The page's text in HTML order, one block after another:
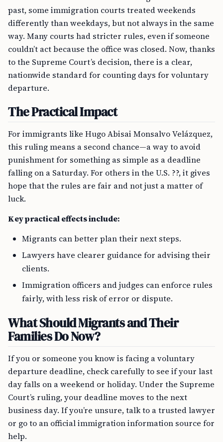
past, some immigration courts treated weekends
differently than weekdays, but not always in the same
way. Many courts had stricter rules, even if someone
couldn’t act because the office was closed. Now, thanks
to the Supreme Court’s decision, there is a clear,
nationwide standard for counting days for voluntary
departure.
The Practical Impact
For immigrants like Hugo Abisai Monsalvo Velázquez,
this ruling means a second chance—a way to avoid
punishment for something as simple as a deadline
falling on a Saturday. For others in the U.S. ??, it gives
hope that the rules are fair and not just a matter of
luck.
Key practical effects include:
Migrants can better plan their next steps.
Lawyers have clearer guidance for advising their
clients.
Immigration officers and judges can enforce rules
fairly, with less risk of error or dispute.
What Should Migrants and Their
Families Do Now?
If you or someone you know is facing a voluntary
departure deadline, check carefully to see if your last
day falls on a weekend or holiday. Under the Supreme
Court’s ruling, your deadline moves to the next
business day. If you’re unsure, talk to a trusted lawyer
or go to an official immigration information source for
help.